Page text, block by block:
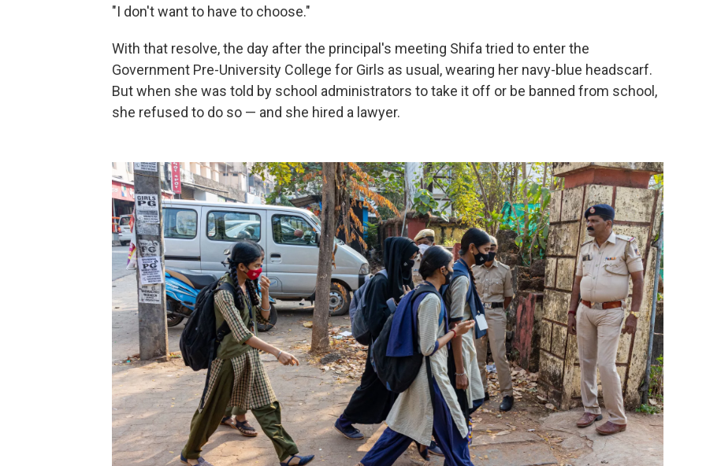
"I don't want to have to choose."
With that resolve, the day after the principal's meeting Shifa tried to enter the
Government Pre-University College for Girls as usual, wearing her navy-blue headscarf.
But when she was told by school administrators to take it off or be banned from school,
she refused to do so — and she hired a lawyer.